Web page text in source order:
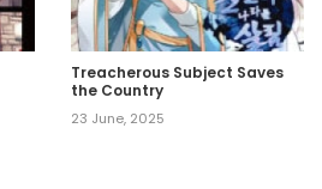
Treacherous Subject Saves
the Country
23 June, 2025